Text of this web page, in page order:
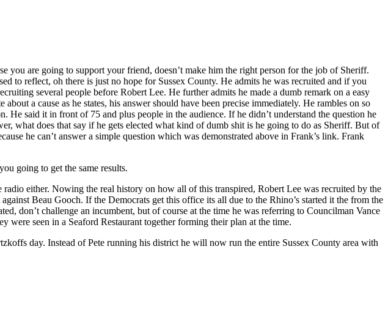
are going to support your friend, doesn’t make him the right person for the job of Sheriff.
to reflect, oh there is just no hope for Sussex County. He admits he was recruited and if you
several people before Robert Lee. He further admits he made a dumb remark on a easy
a cause as he states, his answer should have been precise immediately. He rambles on so
He said it in front of 75 and plus people in the audience. If he didn’t understand the question he
what does that say if he gets elected what kind of dumb shit is he going to do as Sheriff. But of
he can’t answer a simple question which was demonstrated above in Frank’s link. Frank
going to get the same results.
either. Nowing the real history on how all of this transpired, Robert Lee was recruited by the
Beau Gooch. If the Democrats get this office its all due to the Rhino’s started it the from the
don’t challenge an incumbent, but of course at the time he was referring to Councilman Vance
seen in a Seaford Restaurant together forming their plan at the time.
day. Instead of Pete running his district he will now run the entire Sussex County area with